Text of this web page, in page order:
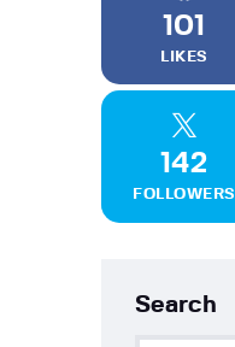
101
LIKES
142
FOLLOWERS
Search